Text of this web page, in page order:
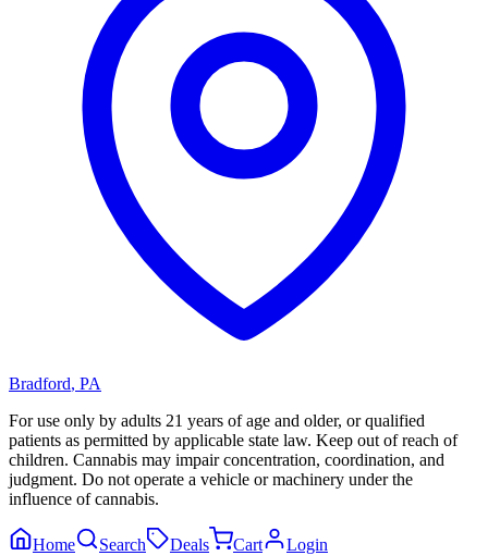
Bradford, PA
For use only by adults 21 years of age and older, or qualified
patients as permitted by applicable state law. Keep out of reach of
children. Cannabis may impair concentration, coordination, and
judgment. Do not operate a vehicle or machinery under the
influence of cannabis.
Home Search Deals Cart Login